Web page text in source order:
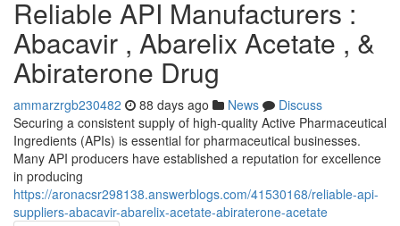
Reliable API Manufacturers :
Abacavir , Abarelix Acetate , &
Abiraterone Drug
ammarzrgb230482 88 days ago News
Discuss
Securing a consistent supply of high-quality Active Pharmaceutical
Ingredients (APIs) is essential for pharmaceutical businesses.
Many API producers have established a reputation for excellence
in producing
https://aronacsr298138.answerblogs.com/41530168/reliable-api-
suppliers-abacavir-abarelix-acetate-abiraterone-acetate